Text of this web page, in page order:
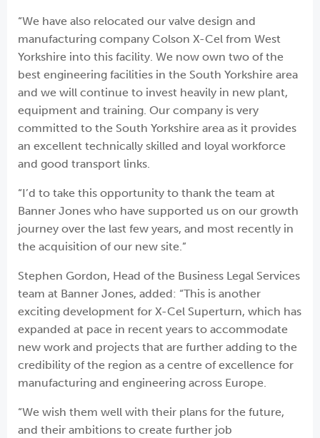
“We have also relocated our valve design and
manufacturing company Colson X-Cel from West
Yorkshire into this facility. We now own two of the
best engineering facilities in the South Yorkshire area
and we will continue to invest heavily in new plant,
equipment and training. Our company is very
committed to the South Yorkshire area as it provides
an excellent technically skilled and loyal workforce
and good transport links.
“I’d to take this opportunity to thank the team at
Banner Jones who have supported us on our growth
journey over the last few years, and most recently in
the acquisition of our new site.”
Stephen Gordon, Head of the Business Legal Services
team at Banner Jones, added: “This is another
exciting development for X-Cel Superturn, which has
expanded at pace in recent years to accommodate
new work and projects that are further adding to the
credibility of the region as a centre of excellence for
manufacturing and engineering across Europe.
“We wish them well with their plans for the future,
and their ambitions to create further job